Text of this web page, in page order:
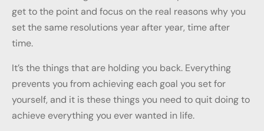
get to the point and focus on the real reasons why you
set the same resolutions year after year, time after
time.
It’s the things that are holding you back. Everything
prevents you from achieving each goal you set for
yourself, and it is these things you need to quit doing to
achieve everything you ever wanted in life.